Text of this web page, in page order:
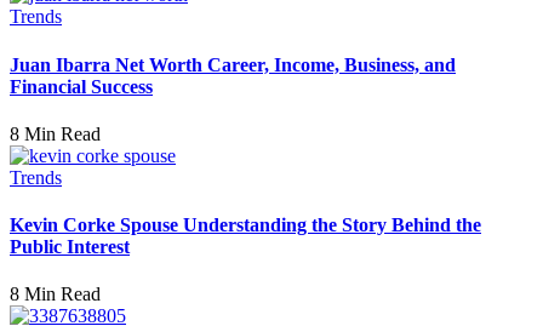
Trends
Juan Ibarra Net Worth Career, Income, Business, and
Financial Success
8 Min Read
Trends
Kevin Corke Spouse Understanding the Story Behind the
Public Interest
8 Min Read